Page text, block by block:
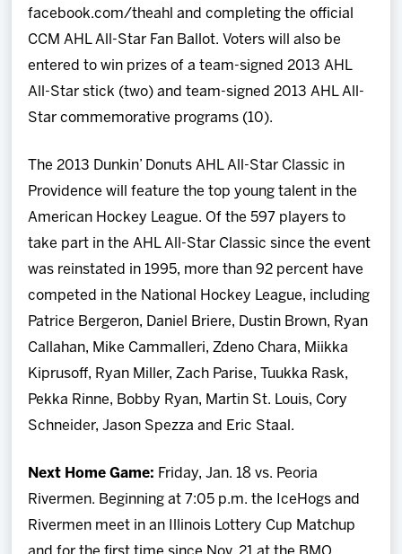
facebook.com/theahl and completing the official
CCM AHL All-Star Fan Ballot. Voters will also be
entered to win prizes of a team-signed 2013 AHL
All-Star stick (two) and team-signed 2013 AHL All-
Star commemorative programs (10).
The 2013 Dunkin’ Donuts AHL All-Star Classic in
Providence will feature the top young talent in the
American Hockey League. Of the 597 players to
take part in the AHL All-Star Classic since the event
was reinstated in 1995, more than 92 percent have
competed in the National Hockey League, including
Patrice Bergeron, Daniel Briere, Dustin Brown, Ryan
Callahan, Mike Cammalleri, Zdeno Chara, Miikka
Kiprusoff, Ryan Miller, Zach Parise, Tuukka Rask,
Pekka Rinne, Bobby Ryan, Martin St. Louis, Cory
Schneider, Jason Spezza and Eric Staal.
Next Home Game: Friday, Jan. 18 vs. Peoria
Rivermen. Beginning at 7:05 p.m. the IceHogs and
Rivermen meet in an Illinois Lottery Cup Matchup